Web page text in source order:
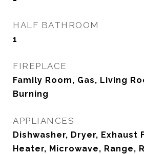
HALF BATHROOM
1
FIREPLACE
Family Room, Gas, Living
Burning
APPLIANCES
Dishwasher, Dryer, Exhaust
Heater, Microwave, Range,